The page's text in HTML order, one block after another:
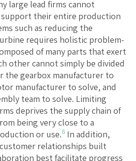
large lead firms cannot
their entire production
such as reducing the
requires holistic problem-
of many parts that exert
other cannot simply be divided
the gearbox manufacturer to
manufacturer to solve, and
team to solve. Limiting
deprives the supply chain of
being very close to a
or use.8 In addition,
relationships built
best facilitate progress